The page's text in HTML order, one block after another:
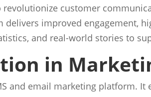
customer
improved engagement,
and real-world stories to
in
and email marketing platform.